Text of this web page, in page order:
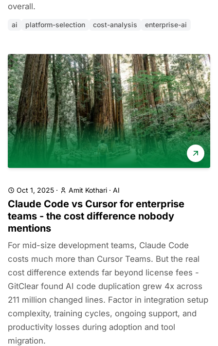
overall.
ai platform-selection cost-analysis enterprise-ai
Oct 1, 2025 · Amit Kothari · AI
Claude Code vs Cursor for enterprise
teams - the cost difference nobody
mentions
For mid-size development teams, Claude Code
costs much more than Cursor Teams. But the real
cost difference extends far beyond license fees -
GitClear found AI code duplication grew 4x across
211 million changed lines. Factor in integration setup
complexity, training cycles, ongoing support, and
productivity losses during adoption and tool
migration.